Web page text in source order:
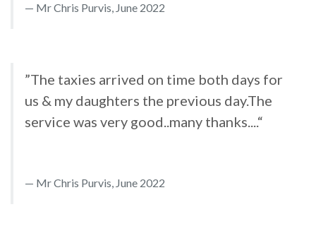
Mr Chris Purvis, June 2022
”The taxies arrived on time both days for
us & my daughters the previous day.The
service was very good..many thanks....“
Mr Chris Purvis, June 2022